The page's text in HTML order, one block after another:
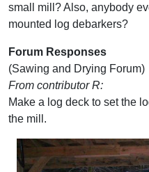
small mill? Also, anybody
mounted log debarkers?
Forum Responses
(Sawing and Drying Forum)
From contributor R:
Make a log deck to set the
the mill.